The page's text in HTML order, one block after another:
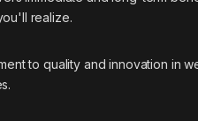
realize.
to quality and innovation